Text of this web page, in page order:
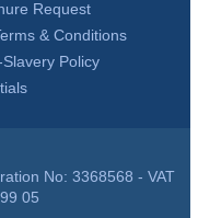
Request
& Conditions
Policy
No: 3368568 - VAT
05